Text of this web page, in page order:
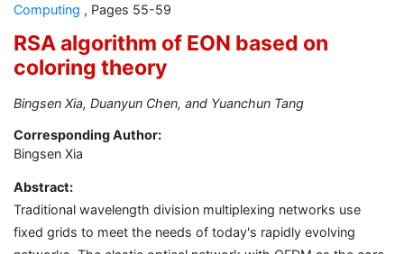
Computing , Pages 55-59
RSA algorithm of EON based on
coloring theory
Bingsen Xia, Duanyun Chen, and Yuanchun Tang
Corresponding Author:
Bingsen Xia
Abstract:
Traditional wavelength division multiplexing networks use
fixed grids to meet the needs of today's rapidly evolving